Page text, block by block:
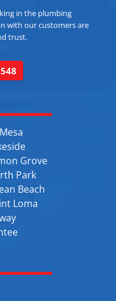
in the plumbing
with our customers are
trust.
Grove
Park
Beach
Loma